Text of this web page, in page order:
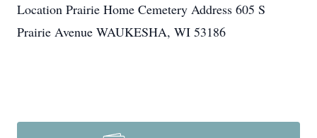
Location Prairie Home Cemetery Address 605 S
Prairie Avenue WAUKESHA, WI 53186